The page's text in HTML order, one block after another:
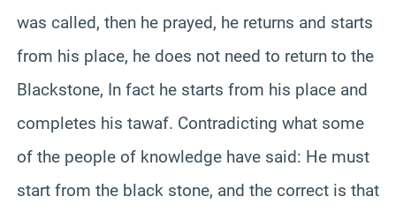
was called, then he prayed, he returns and starts
from his place, he does not need to return to the
Blackstone, In fact he starts from his place and
completes his tawaf. Contradicting what some
of the people of knowledge have said: He must
start from the black stone, and the correct is that